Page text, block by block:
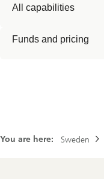
All capabilities
Funds and pricing
You are here: Sweden